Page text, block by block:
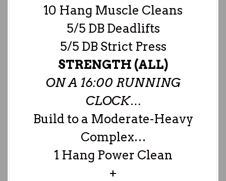
10 Hang Muscle Cleans
5/5 DB Deadlifts
5/5 DB Strict Press
STRENGTH (ALL)
ON A 16:00 RUNNING
CLOCK…
Build to a Moderate-Heavy
Complex…
1 Hang Power Clean
+